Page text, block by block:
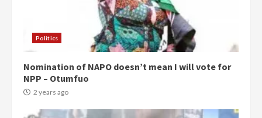
Politics
Nomination of NAPO doesn’t mean I will vote for
NPP – Otumfuo
2 years ago